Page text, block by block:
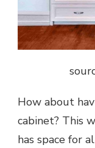
How about
cabinet? This
has space for